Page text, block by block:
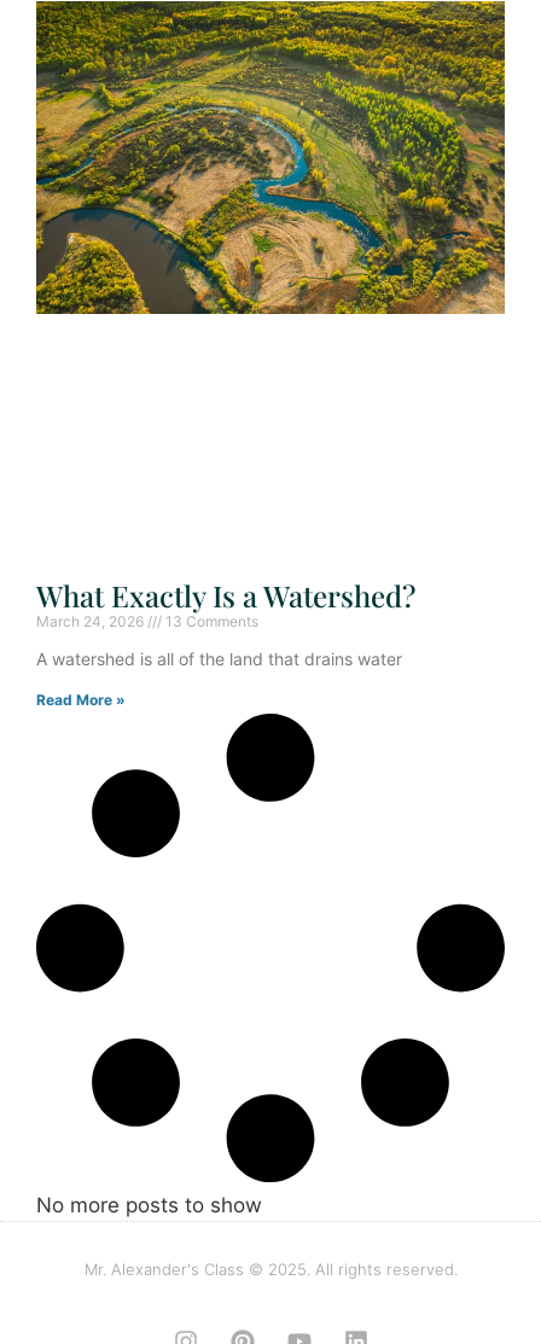
What Exactly Is a Watershed?
March 24, 2026 13 Comments
A watershed is all of the land that drains water
Read More »
No more posts to show
Mr. Alexander's Class © 2025. All rights reserved.